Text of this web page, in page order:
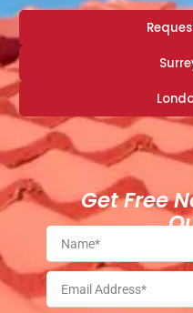
Get Free